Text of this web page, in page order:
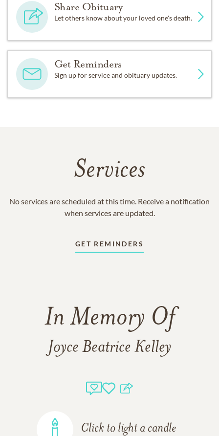
Share Obituary
Let others know about your loved one's death.
Get Reminders
Sign up for service and obituary updates.
Services
No services are scheduled at this time. Receive a notification
when services are updated.
GET REMINDERS
In Memory Of
Joyce Beatrice Kelley
Click to light a candle